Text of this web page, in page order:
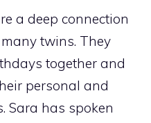
a deep connection
twins. They
together and
personal and
Sara has spoken